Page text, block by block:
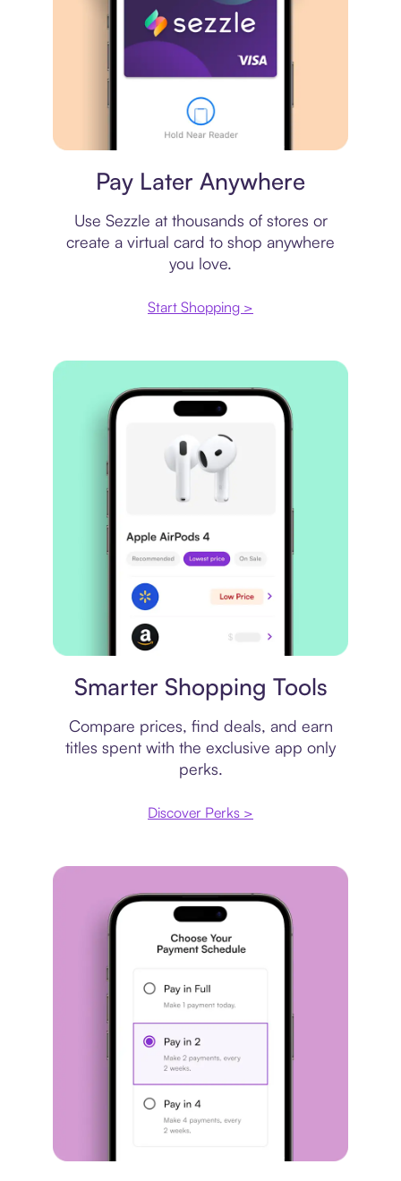
Pay Later Anywhere
Use Sezzle at thousands of stores or
create a virtual card to shop anywhere
you love.
Start Shopping >
Smarter Shopping Tools
Compare prices, find deals, and earn
titles spent with the exclusive app only
perks.
Discover Perks >